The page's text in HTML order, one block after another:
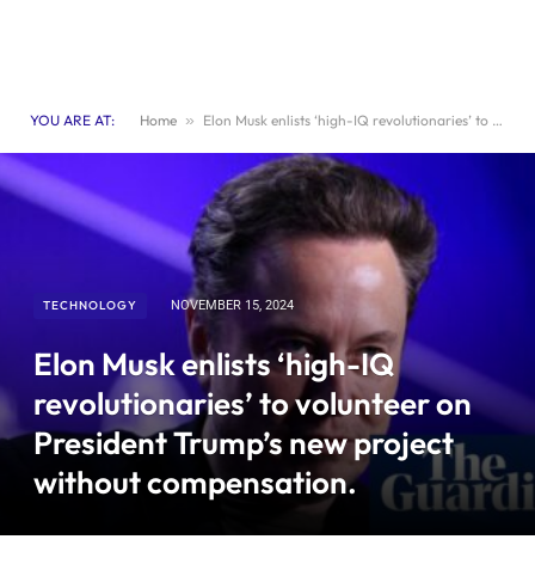
YOU ARE AT: Home » Elon Musk enlists ‘high-IQ revolutionaries’ to volunteer on President Trump’s new project without compensation.
TECHNOLOGY NOVEMBER 15, 2024
Elon Musk enlists ‘high-IQ
revolutionaries’ to volunteer on
President Trump’s new project
without compensation.